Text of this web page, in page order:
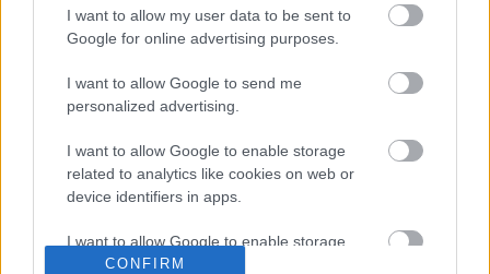
I want to allow my user data to be sent to
Google for online advertising purposes.
I want to allow Google to send me
personalized advertising.
I want to allow Google to enable storage
related to analytics like cookies on web or
device identifiers in apps.
I want to allow Google to enable storage
related to functionality of the website or app.
CONFIRM
Das WeltAuto
elektromos autó
Volkswagen Golf
SUV Skoda Octavia
plug-in hibrid